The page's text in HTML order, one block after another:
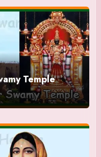
Temple